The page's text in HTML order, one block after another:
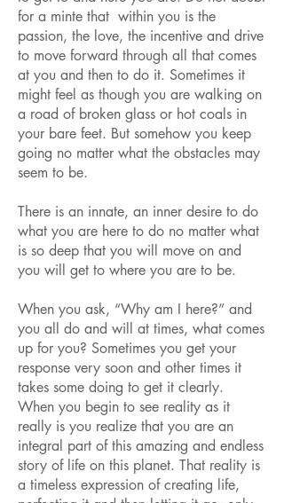
for a minte that within you is the
passion, the love, the incentive and drive
to move forward through all that comes
at you and then to do it. Sometimes it
might feel as though you are walking on
a road of broken glass or hot coals in
your bare feet. But somehow you keep
going no matter what the obstacles may
seem to be.
There is an innate, an inner desire to do
what you are here to do no matter what
is so deep that you will move on and
you will get to where you are to be.
When you ask, “Why am I here?” and
you all do and will at times, what comes
up for you? Sometimes you get your
response very soon and other times it
takes some doing to get it clearly.
When you begin to see reality as it
really is you realize that you are an
integral part of this amazing and endless
story of life on this planet. That reality is
a timeless expression of creating life,